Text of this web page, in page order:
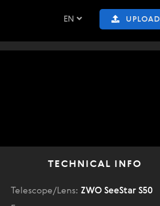
EN UPLOAD
TECHNICAL INFO
Telescope/Lens: ZWO SeeStar S50